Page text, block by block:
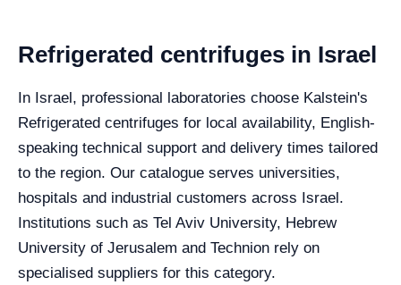
Refrigerated centrifuges in Israel
In Israel, professional laboratories choose Kalstein's
Refrigerated centrifuges for local availability, English-
speaking technical support and delivery times tailored
to the region. Our catalogue serves universities,
hospitals and industrial customers across Israel.
Institutions such as Tel Aviv University, Hebrew
University of Jerusalem and Technion rely on
specialised suppliers for this category.